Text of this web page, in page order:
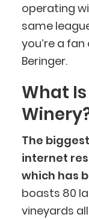
operating
same
you’re a
Beringer.
What
The
internet
which has
boasts 80
vineyards